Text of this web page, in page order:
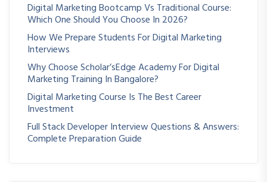
Digital Marketing Bootcamp Vs Traditional Course:
Which One Should You Choose In 2026?
How We Prepare Students For Digital Marketing
Interviews
Why Choose Scholar’sEdge Academy For Digital
Marketing Training In Bangalore?
Digital Marketing Course Is The Best Career
Investment
Full Stack Developer Interview Questions & Answers:
Complete Preparation Guide